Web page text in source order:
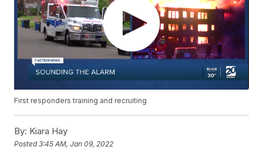
First responders training and recruiting
By: Kiara Hay
Posted3:45 AM, Jan 09, 2022